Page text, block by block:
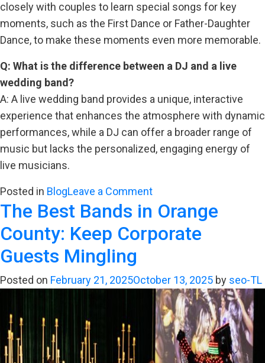
closely with couples to learn special songs for key
moments, such as the First Dance or Father-Daughter
Dance, to make these moments even more memorable.
Q: What is the difference between a DJ and a live
wedding band?
A: A live wedding band provides a unique, interactive
experience that enhances the atmosphere with dynamic
performances, while a DJ can offer a broader range of
music but lacks the personalized, engaging energy of
live musicians.
Posted in BlogLeave a Commenton
Creating
Memories:
a
LA
Wedding
Band
is
Crucial
The Best Bands in Orange
County: Keep Corporate
Guests Mingling
Posted on February 21, 2025October 13, 2025 by seo-TL